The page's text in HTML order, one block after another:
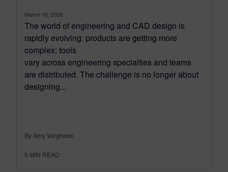
March 10, 2026
The world of engineering and CAD design is
rapidly evolving: products are getting more
complex; tools
vary across engineering specialties and teams
are distributed. The challenge is no longer about
designing...
By Amy Varghese
5 MIN READ